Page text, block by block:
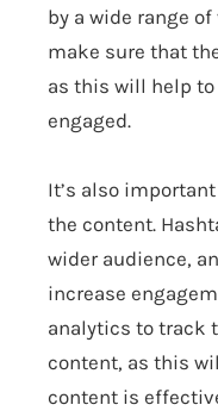
by a wide range
make sure that
as this will help
engaged.
It’s also
the content.
wider audience,
increase
analytics to track
content, as this
content is